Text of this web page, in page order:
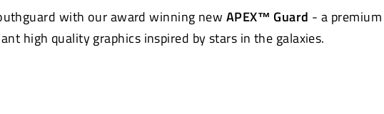
with our award winning new APEX™ Guard - a
high quality graphics inspired by stars in the galaxies.